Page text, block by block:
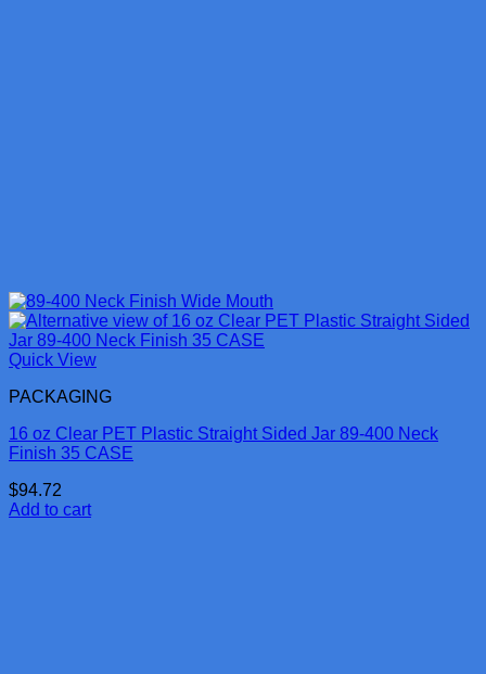
Quick View
PACKAGING
16 oz Clear PET Plastic Straight Sided Jar 89-400 Neck
Finish 35 CASE
$94.72
Add to cart